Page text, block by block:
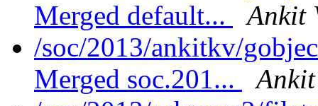
Merged default...
Ankit
/soc/2013/ankitkv/
Merged soc.201...